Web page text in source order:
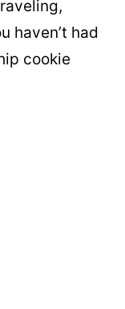
haven’t had
cookie